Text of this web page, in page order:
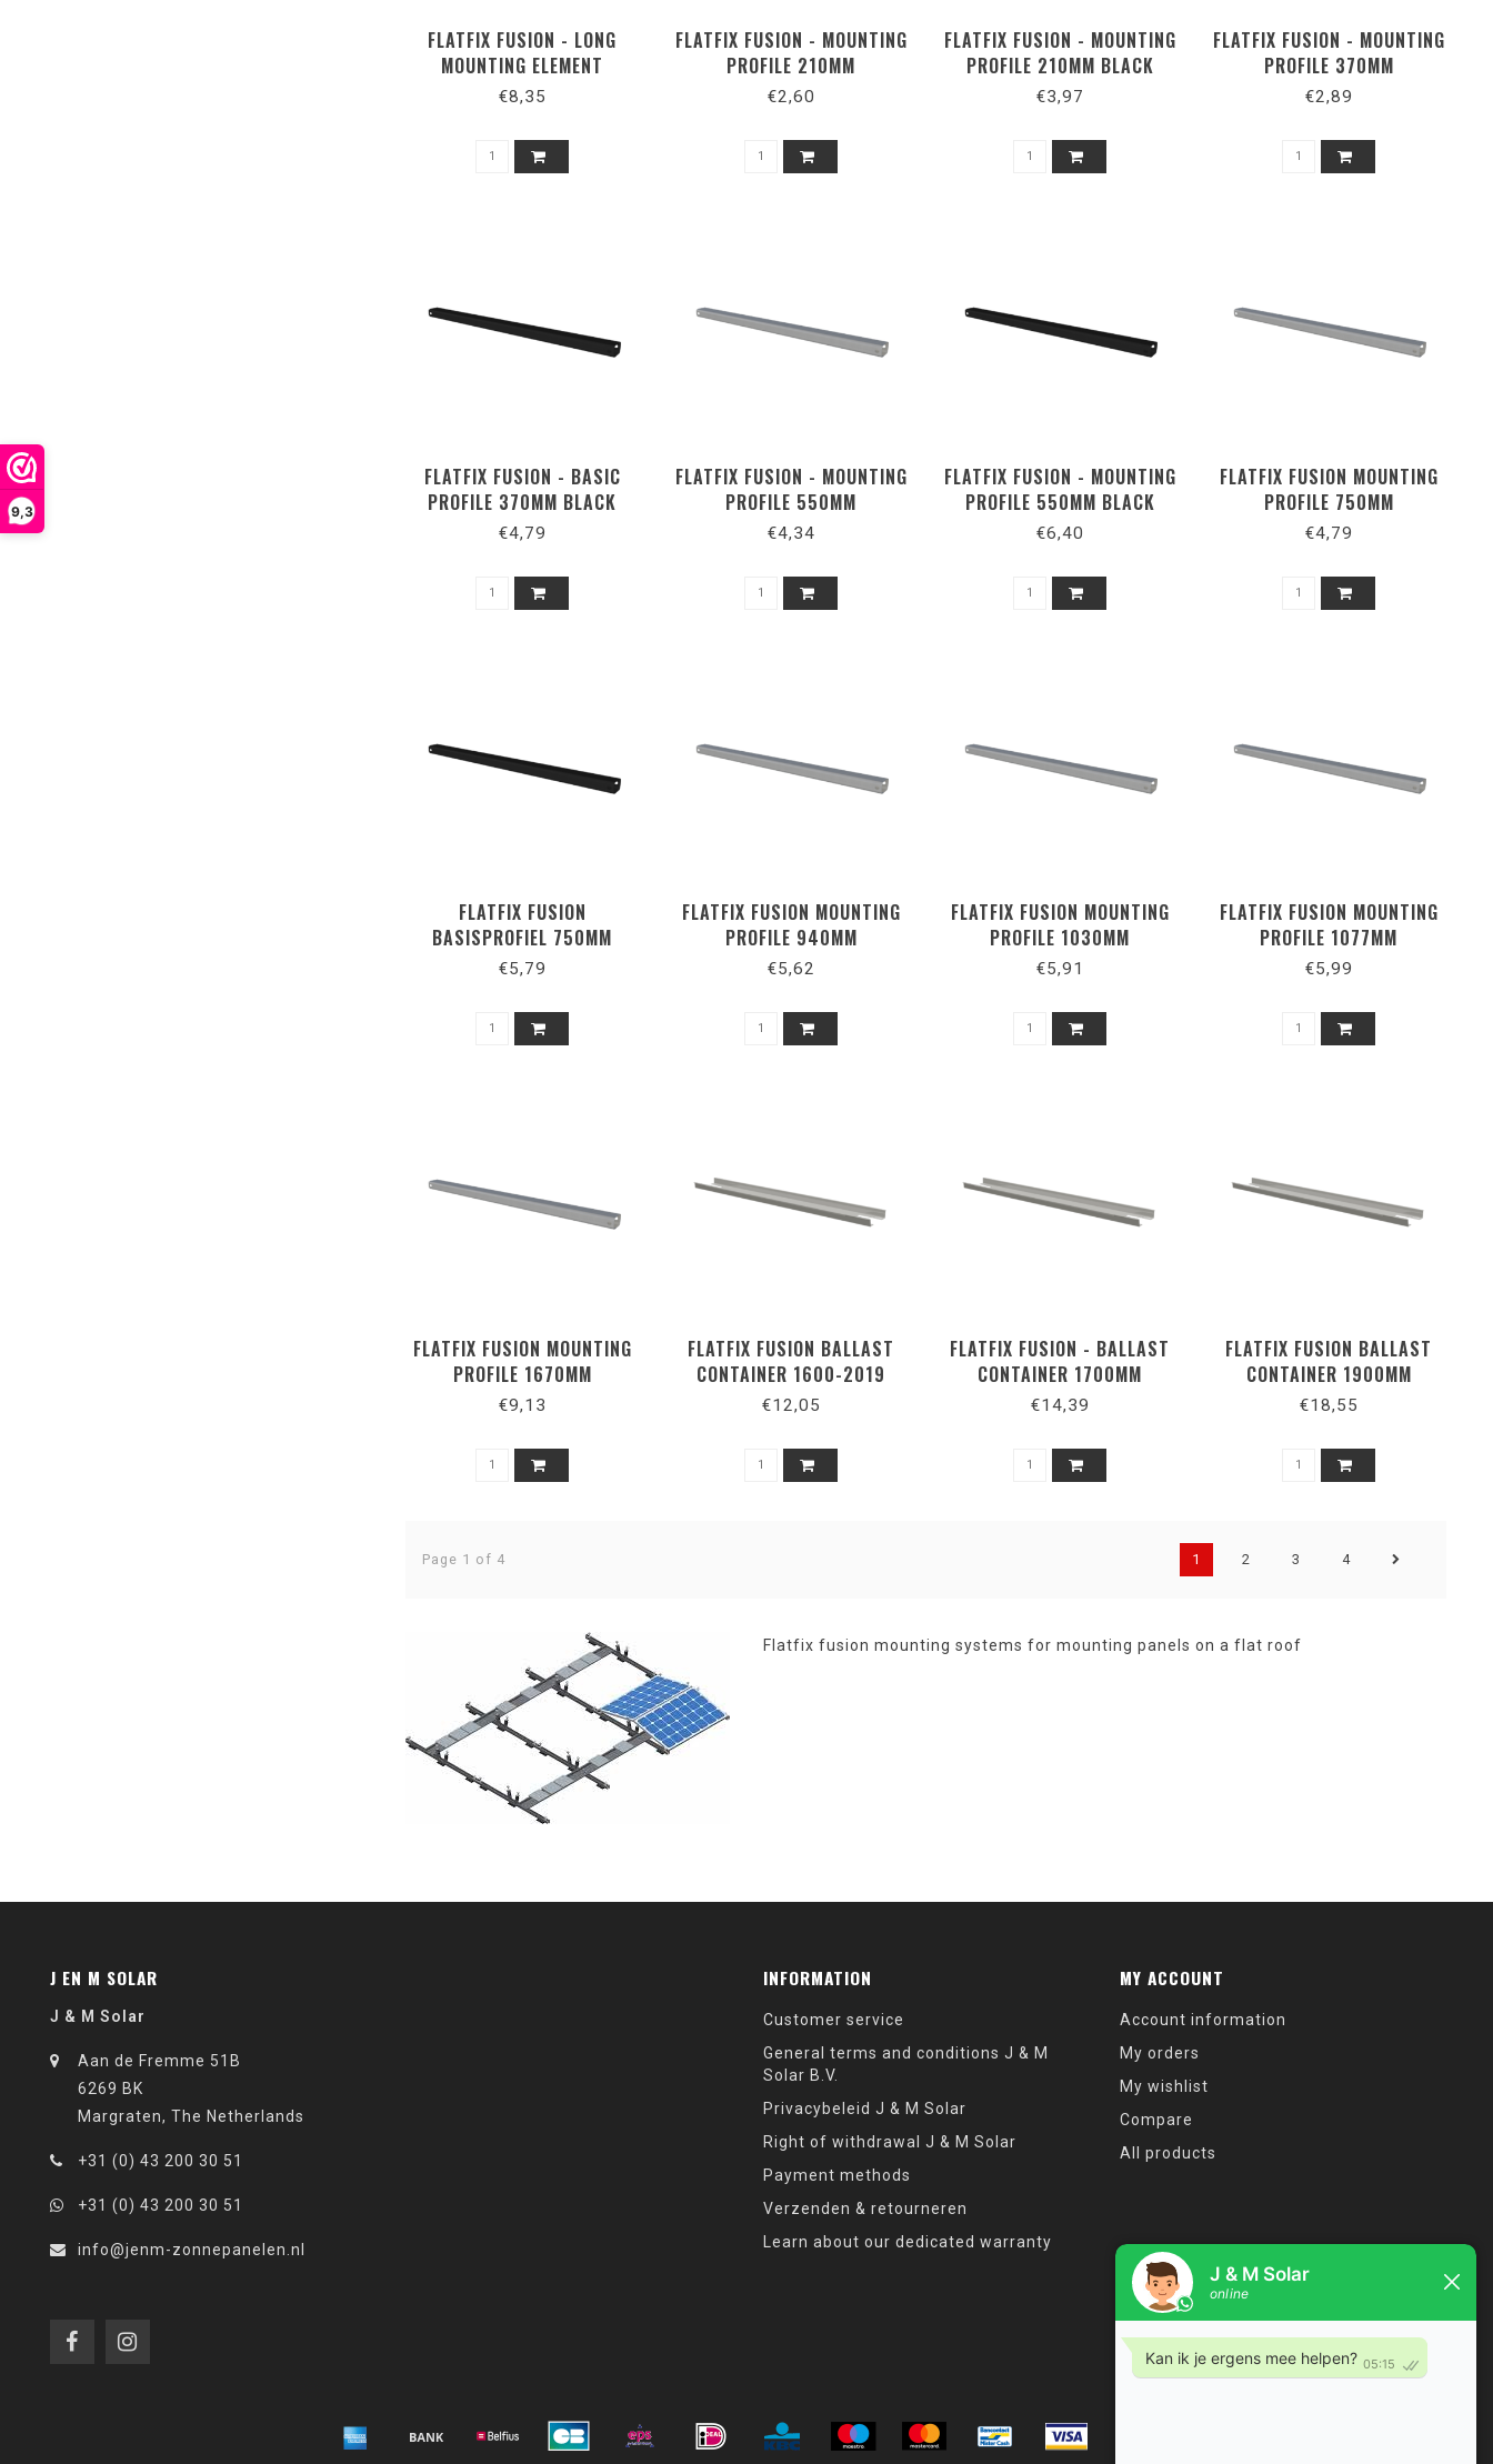
9,3
FLATFIX FUSION - LONG
MOUNTING ELEMENT
PORTRAIT
€8,35
FLATFIX FUSION - MOUNTING
PROFILE 210MM
€2,60
FLATFIX FUSION - MOUNTING
PROFILE 210MM BLACK
€3,97
FLATFIX FUSION - MOUNTING
PROFILE 370MM
€2,89
FLATFIX FUSION - BASIC
PROFILE 370MM BLACK
€4,79
FLATFIX FUSION - MOUNTING
PROFILE 550MM
€4,34
FLATFIX FUSION - MOUNTING
PROFILE 550MM BLACK
€6,40
FLATFIX FUSION MOUNTING
PROFILE 750MM
€4,79
FLATFIX FUSION
BASISPROFIEL 750MM
ZWART
€5,79
FLATFIX FUSION MOUNTING
PROFILE 940MM
€5,62
FLATFIX FUSION MOUNTING
PROFILE 1030MM
€5,91
FLATFIX FUSION MOUNTING
PROFILE 1077MM
€5,99
FLATFIX FUSION MOUNTING
PROFILE 1670MM
€9,13
FLATFIX FUSION BALLAST
CONTAINER 1600-2019
€12,05
FLATFIX FUSION - BALLAST
CONTAINER 1700MM
€14,39
FLATFIX FUSION BALLAST
CONTAINER 1900MM
€18,55
Page 1 of 4 1 2 3 4
Flatfix fusion mounting systems for mounting panels on a flat roof
J EN M SOLAR
J & M Solar
Aan de Fremme 51B
6269 BK
Margraten, The Netherlands
+31 (0) 43 200 30 51
+31 (0) 43 200 30 51
info@jenm-zonnepanelen.nl
INFORMATION
Customer service
General terms and conditions J & M
Solar B.V.
Privacybeleid J & M Solar
Right of withdrawal J & M Solar
Payment methods
Verzenden & retourneren
Learn about our dedicated warranty
MY ACCOUNT
Account information
My orders
My wishlist
Compare
All products